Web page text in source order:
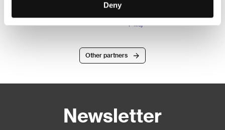
Deny
Other partners
Newsletter